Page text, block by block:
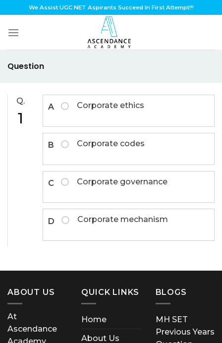
to
content
We Assist UGC NET Aspirants Succeed In First Attempt!!!
Question
Q.
1
A Corporate ethics
B Corporate codes
C Corporate governance
D Corporate mechanism
ABOUT US
At
Ascendance
QUICK LINKS
Home
About Us
BLOGS
MH SET
Previous Years